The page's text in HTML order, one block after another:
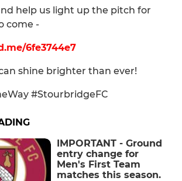
help us light up the pitch for
come -
6fe3744e7
shine brighter than ever!
#StourbridgeFC
IMPORTANT - Ground
entry change for
Men's First Team
matches this season.